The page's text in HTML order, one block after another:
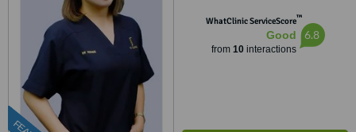
51200WhatClinic ServiceScore™
Good
from 10interactions
6.8